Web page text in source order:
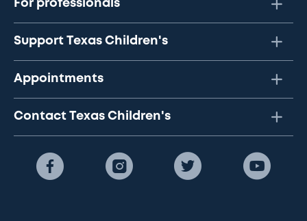
For professionals
Support Texas Children's
Appointments
Contact Texas Children's